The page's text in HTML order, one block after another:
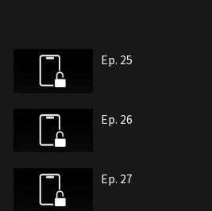
Ep. 25
Ep. 26
Ep. 27